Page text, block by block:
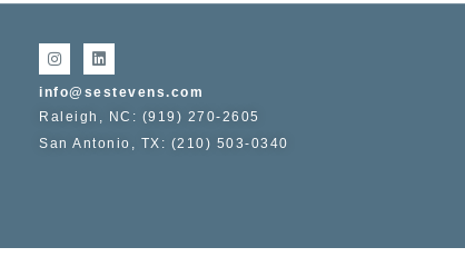
info@sestevens.com
Raleigh, NC: (919) 270-2605
San Antonio, TX: (210) 503-0340